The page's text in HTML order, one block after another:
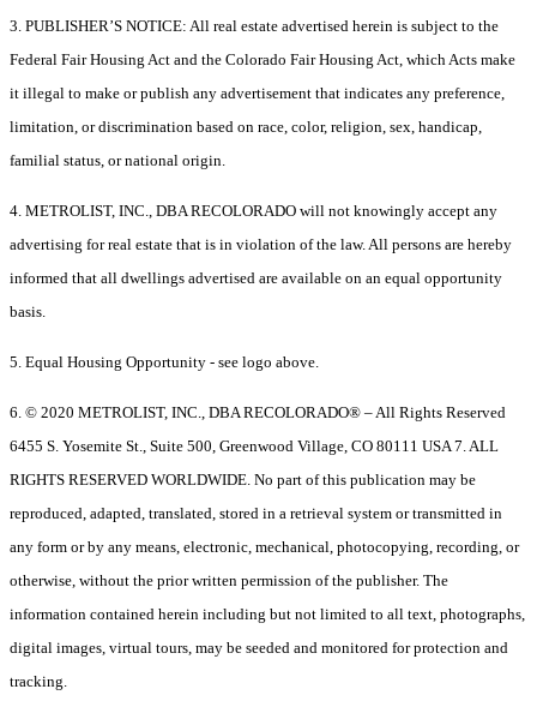
3. PUBLISHER’S NOTICE: All real estate advertised herein is subject to the
Federal Fair Housing Act and the Colorado Fair Housing Act, which Acts make
it illegal to make or publish any advertisement that indicates any preference,
limitation, or discrimination based on race, color, religion, sex, handicap,
familial status, or national origin.
4. METROLIST, INC., DBA RECOLORADO will not knowingly accept any
advertising for real estate that is in violation of the law. All persons are hereby
informed that all dwellings advertised are available on an equal opportunity
basis.
5. Equal Housing Opportunity - see logo above.
6. © 2020 METROLIST, INC., DBA RECOLORADO® – All Rights Reserved
6455 S. Yosemite St., Suite 500, Greenwood Village, CO 80111 USA 7. ALL
RIGHTS RESERVED WORLDWIDE. No part of this publication may be
reproduced, adapted, translated, stored in a retrieval system or transmitted in
any form or by any means, electronic, mechanical, photocopying, recording, or
otherwise, without the prior written permission of the publisher. The
information contained herein including but not limited to all text, photographs,
digital images, virtual tours, may be seeded and monitored for protection and
tracking.